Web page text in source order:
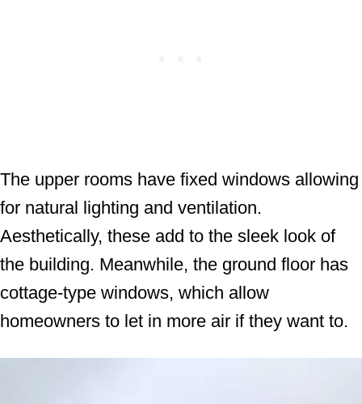
The upper rooms have fixed windows allowing
for natural lighting and ventilation.
Aesthetically, these add to the sleek look of
the building. Meanwhile, the ground floor has
cottage-type windows, which allow
homeowners to let in more air if they want to.